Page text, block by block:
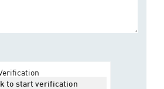
to start verification